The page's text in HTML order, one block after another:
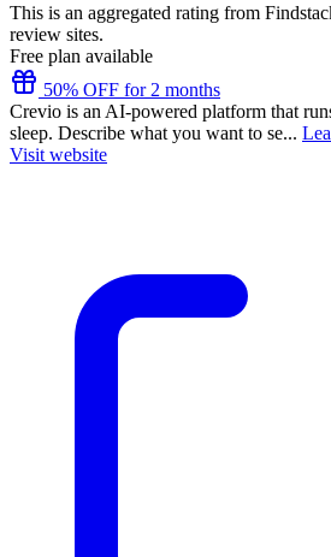
This is an aggregated rating from
review sites.
Free plan available
50% OFF for 2 months
Crevio is an AI-powered platform that
sleep. Describe what you want to se...
Visit website